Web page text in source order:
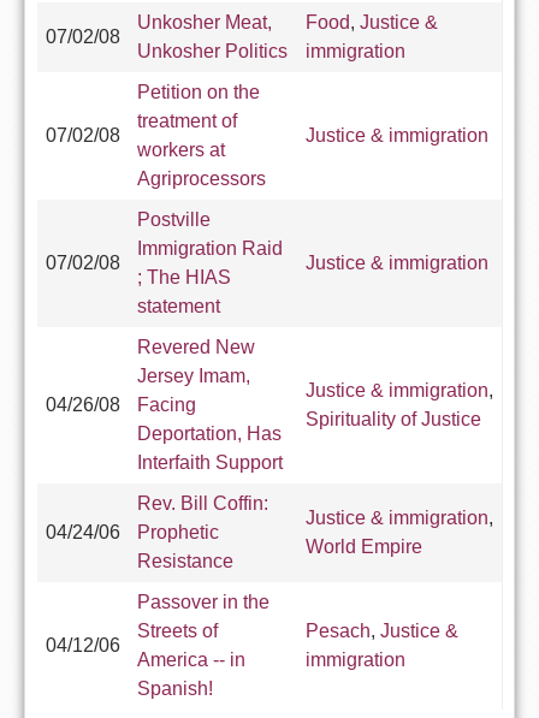
07/02/08
Unkosher Meat,
Unkosher Politics
Food, Justice &
immigration
07/02/08
Petition on the
treatment of
workers at
Agriprocessors
Justice & immigration
07/02/08
Postville
Immigration Raid
; The HIAS
statement
Justice & immigration
04/26/08
Revered New
Jersey Imam,
Facing
Deportation, Has
Interfaith Support
Justice & immigration,
Spirituality of Justice
04/24/06
Rev. Bill Coffin:
Prophetic
Resistance
Justice & immigration,
World Empire
04/12/06
Passover in the
Streets of
America -- in
Spanish!
Pesach, Justice &
immigration